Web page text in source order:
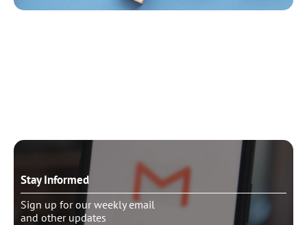
Stay Informed
Sign up for our weekly email
and other updates